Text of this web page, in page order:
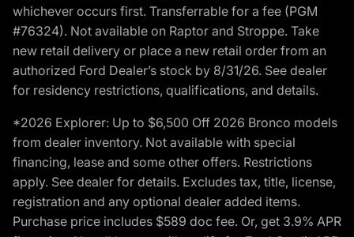
whichever occurs first. Transferrable for a fee (PGM
#76324). Not available on Raptor and Stroppe. Take
new retail delivery or place a new retail order from an
authorized Ford Dealer’s stock by 8/31/26. See dealer
for residency restrictions, qualifications, and details.
*2026 Explorer: Up to $6,500 Off 2026 Bronco models
from dealer inventory. Not available with special
financing, lease and some other offers. Restrictions
apply. See dealer for details. Excludes tax, title, license,
registration and any optional dealer added items.
Purchase price includes $589 doc fee. Or, get 3.9% APR